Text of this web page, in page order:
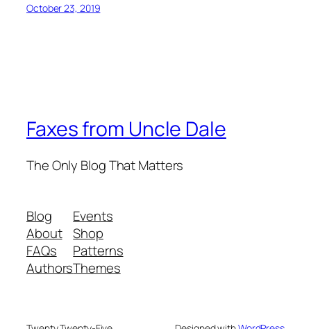
October 23, 2019
Faxes from Uncle Dale
The Only Blog That Matters
Blog
About
FAQs
Authors
Events
Shop
Patterns
Themes